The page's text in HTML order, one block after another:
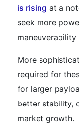
is rising at a
seek more
More
required for
for larger
better stability,
market growth.